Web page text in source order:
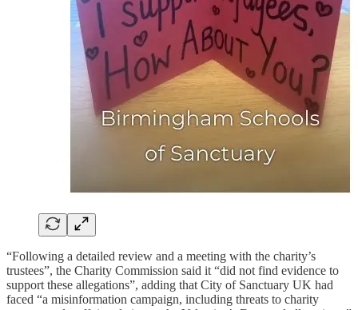
“Following a detailed review and a meeting with the charity’s
trustees”, the Charity Commission said it “did not find evidence to
support these allegations”, adding that City of Sanctuary UK had
faced “a misinformation campaign, including threats to charity